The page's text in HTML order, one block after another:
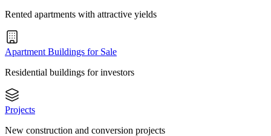
Rented apartments with attractive yields
Apartment Buildings for Sale
Residential buildings for investors
Projects
New construction and conversion projects